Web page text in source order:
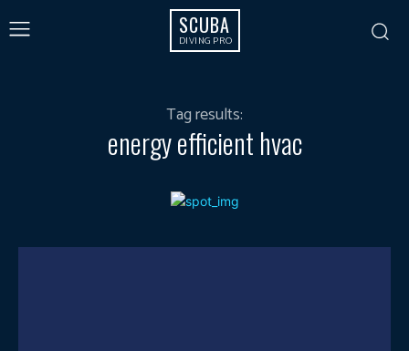
SCUBA
DIVING PRO
Tag results:
energy efficient hvac